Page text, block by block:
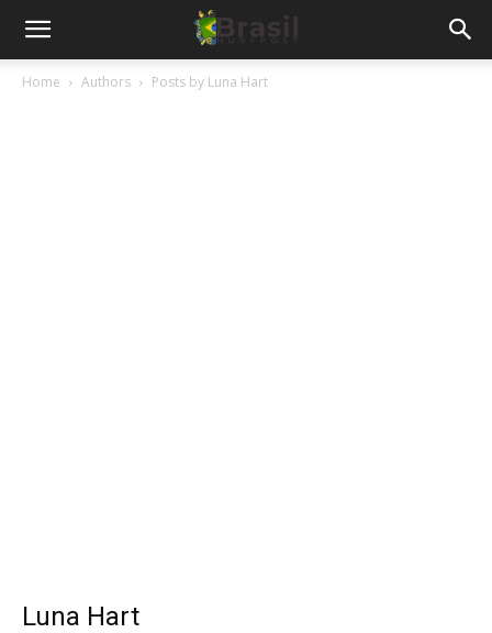
Home Authors Posts by Luna Hart
Luna Hart